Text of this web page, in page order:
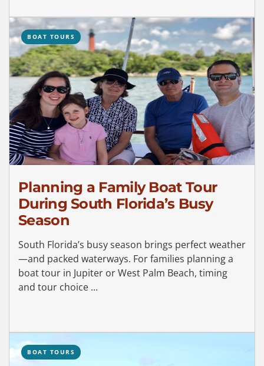
BOAT TOURS
Planning a Family Boat Tour
During South Florida’s Busy
Season
South Florida’s busy season brings perfect weather
—and packed waterways. For families planning a
boat tour in Jupiter or West Palm Beach, timing
and tour choice ...
BOAT TOURS